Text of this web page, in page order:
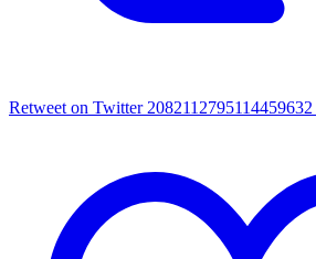
Retweet on Twitter 2082112795114459632